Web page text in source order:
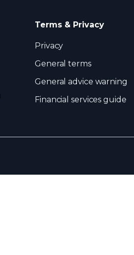
Terms & Privacy
Privacy
General terms
General advice warning
Financial services guide